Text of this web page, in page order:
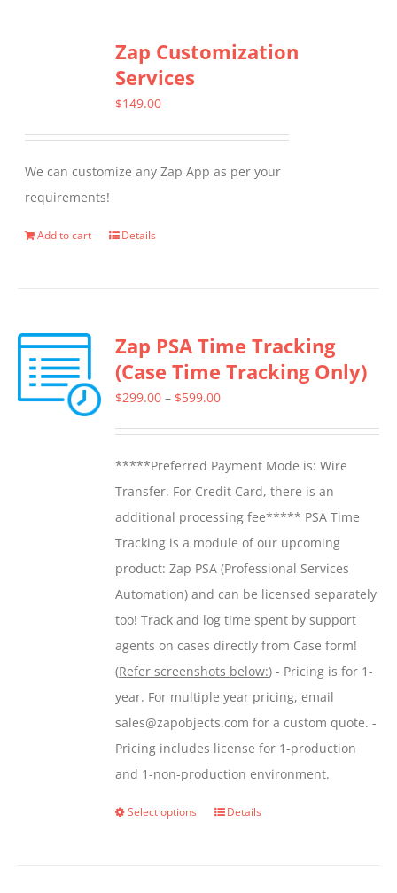
Zap Customization
Services
$149.00
We can customize any Zap App as per your
requirements!
Add to cart Details
Zap PSA Time Tracking
(Case Time Tracking Only)
$299.00 – $599.00Price
through
$599.00
*****Preferred Payment Mode is: Wire
Transfer. For Credit Card, there is an
additional processing fee***** PSA Time
Tracking is a module of our upcoming
product: Zap PSA (Professional Services
Automation) and can be licensed separately
too! Track and log time spent by support
agents on cases directly from Case form!
(Refer screenshots below:) - Pricing is for 1-
year. For multiple year pricing, email
sales@zapobjects.com for a custom quote. -
Pricing includes license for 1-production
and 1-non-production environment.
Select options
ThisDetails